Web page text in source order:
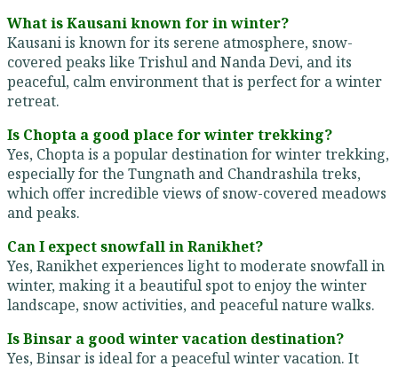
What is Kausani known for in winter?
Kausani is known for its serene atmosphere, snow-
covered peaks like Trishul and Nanda Devi, and its
peaceful, calm environment that is perfect for a winter
retreat.
Is Chopta a good place for winter trekking?
Yes, Chopta is a popular destination for winter trekking,
especially for the Tungnath and Chandrashila treks,
which offer incredible views of snow-covered meadows
and peaks.
Can I expect snowfall in Ranikhet?
Yes, Ranikhet experiences light to moderate snowfall in
winter, making it a beautiful spot to enjoy the winter
landscape, snow activities, and peaceful nature walks.
Is Binsar a good winter vacation destination?
Yes, Binsar is ideal for a peaceful winter vacation. It